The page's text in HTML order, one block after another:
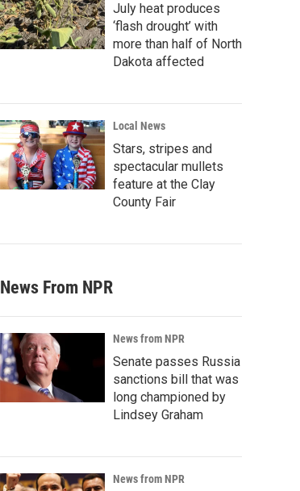
July heat produces
‘flash drought’ with
more than half of North
Dakota affected
Local News
Stars, stripes and
spectacular mullets
feature at the Clay
County Fair
News From NPR
News from NPR
Senate passes Russia
sanctions bill that was
long championed by
Lindsey Graham
News from NPR